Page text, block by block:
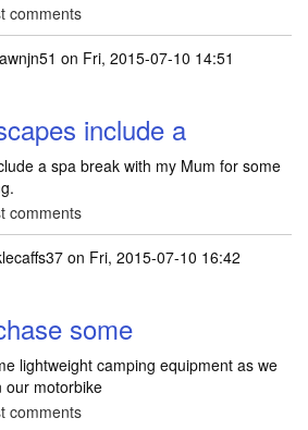
comments
on Fri, 2015-07-10 14:51
include a
a spa break with my Mum for some
comments
on Fri, 2015-07-10 16:42
some
lightweight camping equipment as we
our motorbike
comments